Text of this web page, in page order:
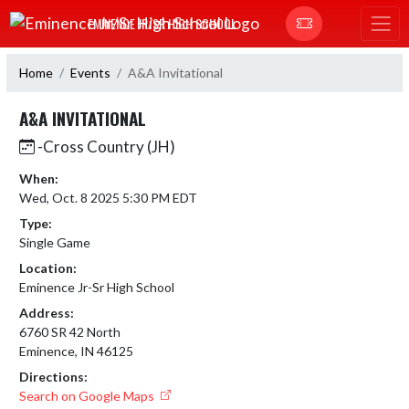
Skip Navigation Menu
EMINENCE JR/SR HIGH SCHOOL
Home Events A&A Invitational
A&A INVITATIONAL
-Cross Country (JH)
When:
Wed, Oct. 8 2025 5:30 PM EDT
Type:
Single Game
Location:
Eminence Jr-Sr High School
Address:
6760 SR 42 North
Eminence, IN 46125
Directions:
Search on Google Maps